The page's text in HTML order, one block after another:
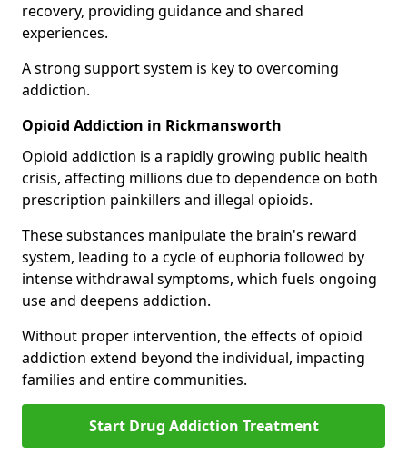
recovery, providing guidance and shared
experiences.
A strong support system is key to overcoming
addiction.
Opioid Addiction in Rickmansworth
Opioid addiction is a rapidly growing public health
crisis, affecting millions due to dependence on both
prescription painkillers and illegal opioids.
These substances manipulate the brain's reward
system, leading to a cycle of euphoria followed by
intense withdrawal symptoms, which fuels ongoing
use and deepens addiction.
Without proper intervention, the effects of opioid
addiction extend beyond the individual, impacting
families and entire communities.
Start Drug Addiction Treatment